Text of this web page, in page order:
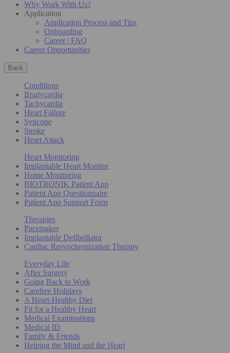
Why Work With Us?
Application
Application Process and Tips
Onboarding
Career | FAQ
Career Opportunities
Back
Conditions
Bradycardia
Tachycardia
Heart Failure
Syncope
Stroke
Heart Attack
Heart Monitoring
Implantable Heart Monitor
Home Monitoring
BIOTRONIK Patient App
Patient App Questionnaire
Patient App Support Form
Therapies
Pacemaker
Implantable Defibrillator
Cardiac Resynchronization Therapy
Everyday Life
After Surgery
Going Back to Work
Carefree Holidays
A Heart-Healthy Diet
Fit for a Healthy Heart
Medical Examinations
Medical ID
Family & Friends
Helping the Mind and the Heart